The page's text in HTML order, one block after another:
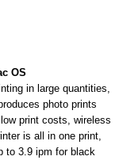
OS
in large quantities,
photo prints
print costs, wireless
is all in one print,
to 3.9 ipm for black